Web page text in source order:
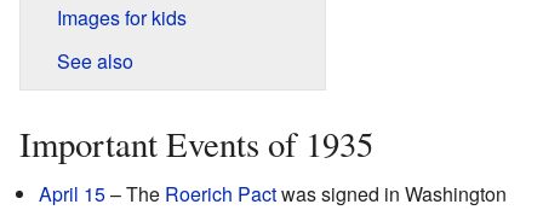
Images for kids
See also
Important Events of 1935
April 15– The Roerich Pactwas signed in Washington